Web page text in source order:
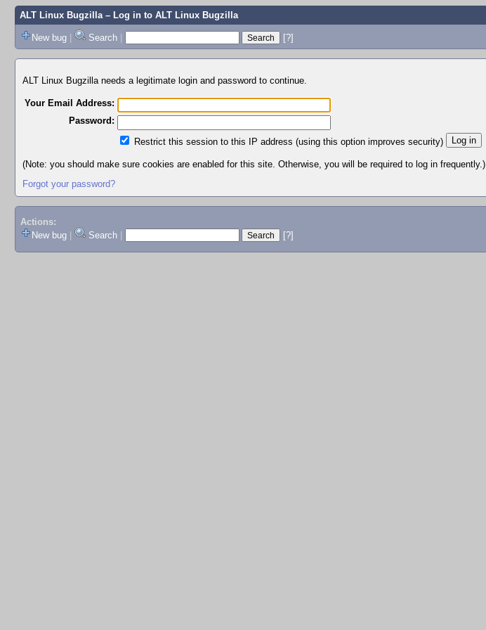
ALT Linux Bugzilla– Log in to ALT Linux Bugzilla
New bug | Search | [?]
ALT Linux Bugzilla needs a legitimate login and password to continue.
Your Email Address:
Password:
Restrict this session to this IP address (using this option improves security)
(Note: you should make sure cookies are enabled for this site. Otherwise, you will be required to log in frequently.)
Forgot your password?
Actions:
New bug
Search [?]